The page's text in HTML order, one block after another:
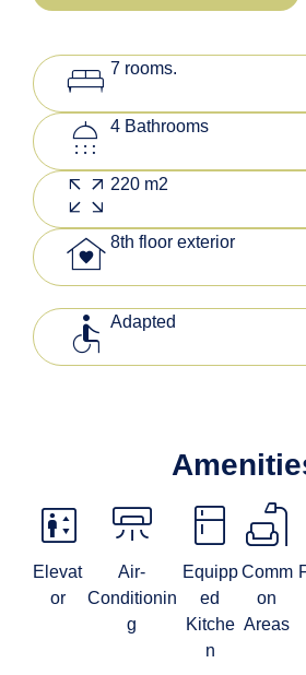
king_bed 7 rooms.
shower 4 Bathrooms
zoom_out_map 220 m2
family_home 8th floor exterior
accessible Adapted
elevator
Elevat
or
climate_mini_split
Air-
Conditionin
g
kitchen
Equipp
ed
Kitche
n
scene
Comm
on
Areas